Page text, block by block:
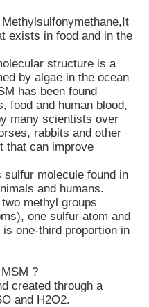
Horses
exists in food and in the
structure is a
by algae in the ocean
has been found
food and human blood,
many scientists over
rabbits and other
that can improve
molecule found in
and humans.
methyl groups
one sulfur atom and
one-third proportion in
?
created through a
and H2O2.